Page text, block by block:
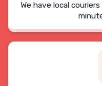
We have local